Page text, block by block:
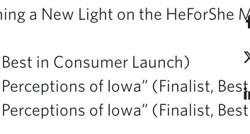
a New Light on the HeForShe
Best in Consumer Launch)
of Iowa” (Finalist,
of Iowa” (Finalist,